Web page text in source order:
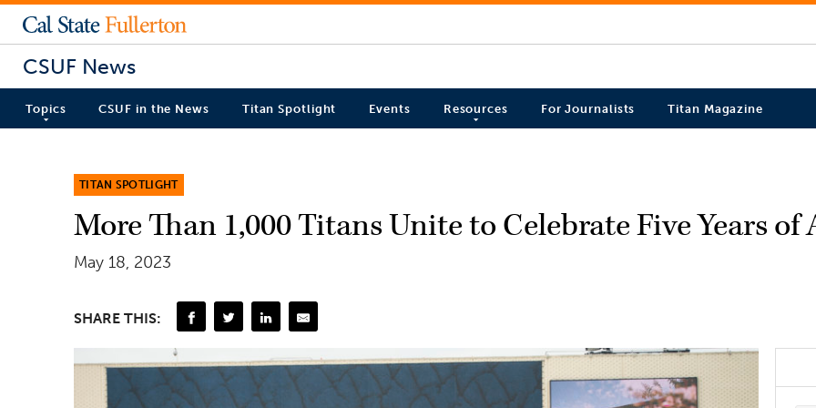
CSUF News
Topics CSUF in the News Titan Spotlight Events Resources For Journalists Titan Magazine
TITAN SPOTLIGHT
More Than 1,000 Titans Unite to Celebrate Five Years of
May 18, 2023
SHARE THIS: